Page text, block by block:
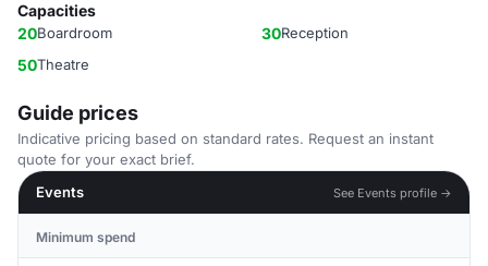
Capacities
20Boardroom 30Reception
50Theatre
Guide prices
Indicative pricing based on standard rates. Request an instant
quote for your exact brief.
Events
See Events profile →
Minimum spend